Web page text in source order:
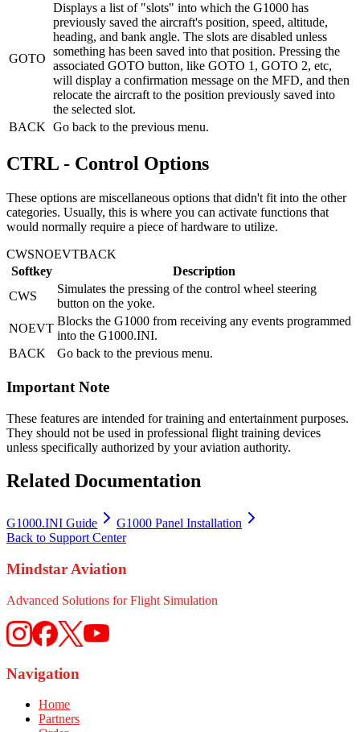
GOTO
Displays a list of "slots" into which the G1000 has
previously saved the aircraft's position, speed, altitude,
heading, and bank angle. The slots are disabled unless
something has been saved into that position. Pressing the
associated GOTO button, like GOTO 1, GOTO 2, etc,
will display a confirmation message on the MFD, and then
relocate the aircraft to the position previously saved into
the selected slot.
BACK Go back to the previous menu.
CTRL - Control Options
These options are miscellaneous options that didn't fit into the other
categories. Usually, this is where you can activate functions that
would normally require a piece of hardware to utilize.
CWSNOEVTBACK
Softkey
Description
CWS
Simulates the pressing of the control wheel steering
button on the yoke.
NOEVT
Blocks the G1000 from receiving any events programmed
into the G1000.INI.
BACK
Go back to the previous menu.
Important Note
These features are intended for training and entertainment purposes.
They should not be used in professional flight training devices
unless specifically authorized by your aviation authority.
Related Documentation
G1000.INI Guide
G1000 Panel Installation
Back to Support Center
Mindstar Aviation
Advanced Solutions for Flight Simulation
Navigation
Home
Partners